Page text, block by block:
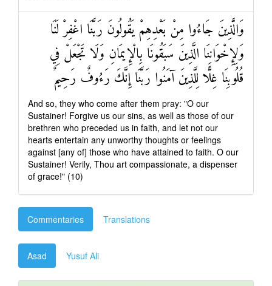
وَالَّذِينَ جَاءُوا مِنْ بَعْدِهِمْ يَقُولُونَ رَبَّنَا اغْفِرْ لَنَا
وَلِإِخْوَانِنَا الَّذِينَ سَبَقُونَا بِالْإِيمَانِ وَلَا تَجْعَلْ فِي
قُلُوبِنَا غِلًّا لِلَّذِينَ آمَنُوا رَبَّنَا إِنَّكَ رَءُوفٌ رَحِيمٌ
And so, they who come after them pray: "O our
Sustainer! Forgive us our sins, as well as those of our
brethren who preceded us in faith, and let not our
hearts entertain any unworthy thoughts or feelings
against [any of] those who have attained to faith. O our
Sustainer! Verily, Thou art compassionate, a dispenser
of grace!" (10)
Commentaries Translations
Asad Yusuf Ali